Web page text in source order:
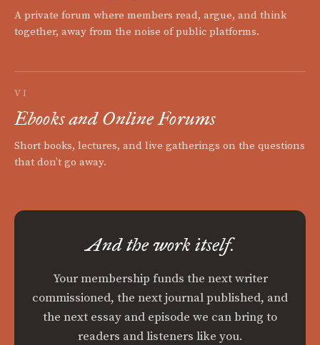
A private forum where members read, argue, and think
together, away from the noise of public platforms.
VI
Ebooks and Online Forums
Short books, lectures, and live gatherings on the questions
that don't go away.
And the work itself.
Your membership funds the next writer
commissioned, the next journal published, and
the next essay and episode we can bring to
readers and listeners like you.